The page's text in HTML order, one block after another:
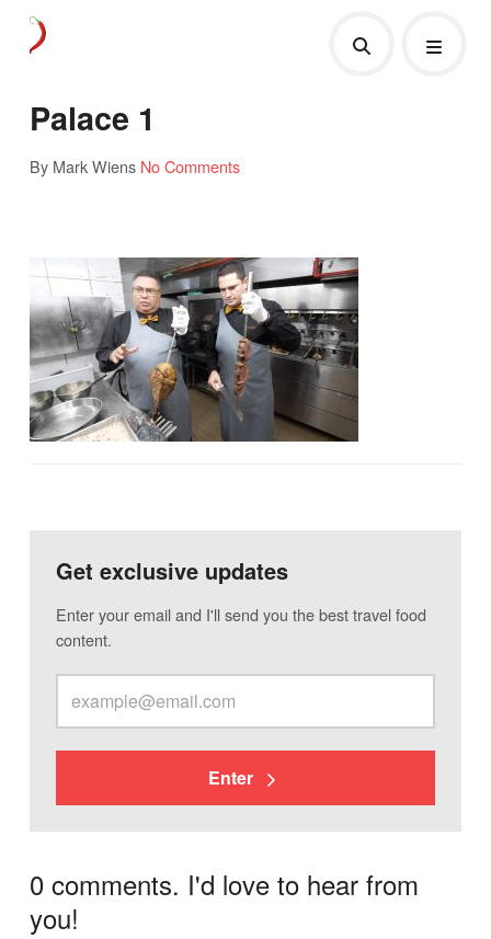
Palace 1
By Mark Wiens No Comments
Get exclusive updates
Enter your email and I'll send you the best travel food
content.
Enter
0 comments. I'd love to hear from
you!